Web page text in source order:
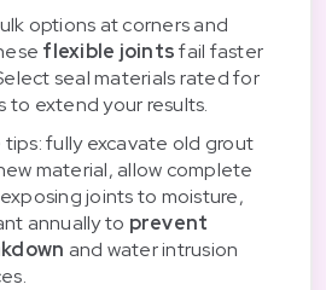
options at corners and
flexible jointsfail faster
seal materials rated for
to extend your results.
fully excavate old grout
material, allow complete
joints to moisture,
annually to prevent
and water intrusion